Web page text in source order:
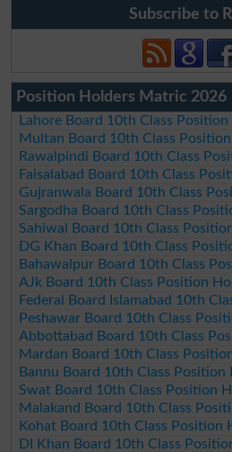
Subscribe to
Position Holders Matric 2026
Lahore Board 10th Class
Multan Board 10th Class
Rawalpindi Board 10th Class
Faisalabad Board 10th Class
Gujranwala Board 10th Class
Sargodha Board 10th Class
Sahiwal Board 10th Class
DG Khan Board 10th Class
Bahawalpur Board 10th Class
AJk Board 10th Class Position
Federal Board Islamabad 10th
Peshawar Board 10th Class
Abbottabad Board 10th Class
Mardan Board 10th Class
Bannu Board 10th Class Position
Swat Board 10th Class Position
Malakand Board 10th Class
Kohat Board 10th Class Position
DI Khan Board 10th Class